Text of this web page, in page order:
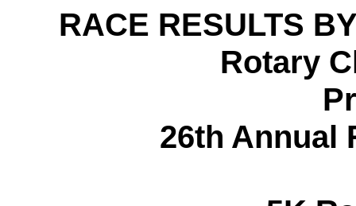
RACE RESULTS
Rotary
26th Annual